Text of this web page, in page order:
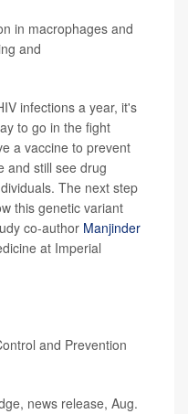
in macrophages and
and
infections a year, it's
to go in the fight
a vaccine to prevent
and still see drug
The next step
this genetic variant
co-author Manjinder
at Imperial
and Prevention
news release, Aug.